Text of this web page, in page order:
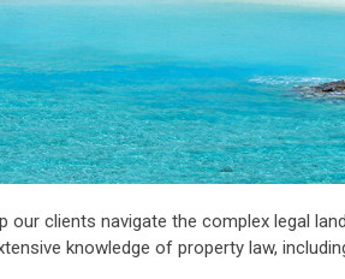
clients navigate the complex legal
knowledge of property law,